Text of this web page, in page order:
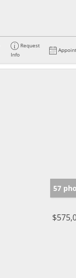
Request
Info
57